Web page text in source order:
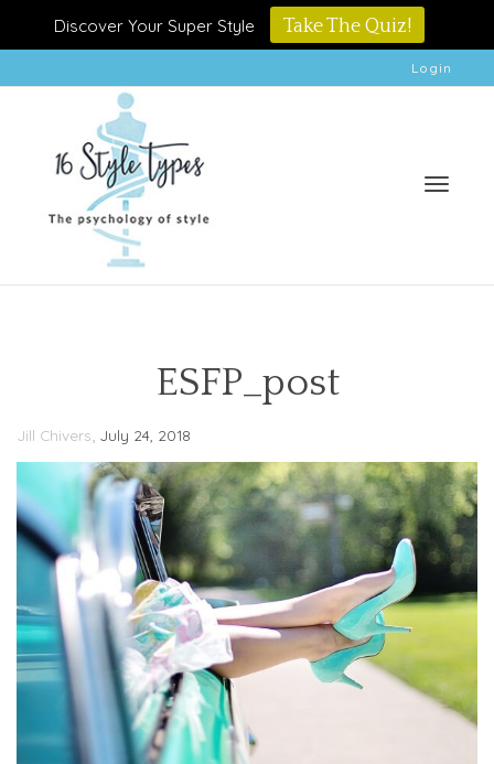
Discover Your Super Style Take The Quiz!
Login
ESFP_post
Jill Chivers, July 24, 2018